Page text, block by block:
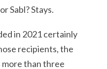
Sabl? Stays.
in 2021 certainly
recipients, the
more than three